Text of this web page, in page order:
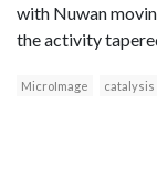
with Nuwan
the activity
MicroImage catalysis